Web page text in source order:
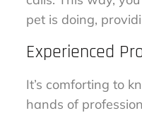
pet is doing,
Experienced
It’s comforting to
hands of